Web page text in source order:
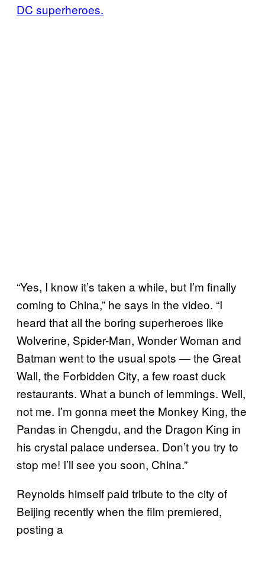
DC superheroes.
“Yes, I know it’s taken a while, but I’m finally
coming to China,” he says in the video. “I
heard that all the boring superheroes like
Wolverine, Spider-Man, Wonder Woman and
Batman went to the usual spots — the Great
Wall, the Forbidden City, a few roast duck
restaurants. What a bunch of lemmings. Well,
not me. I’m gonna meet the Monkey King, the
Pandas in Chengdu, and the Dragon King in
his crystal palace undersea. Don’t you try to
stop me! I’ll see you soon, China.”
Reynolds himself paid tribute to the city of
Beijing recently when the film premiered,
posting a